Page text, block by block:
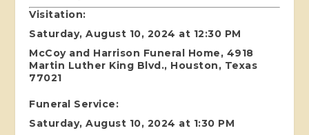
Visitation:
Saturday, August 10, 2024 at 12:30 PM
McCoy and Harrison Funeral Home, 4918
Martin Luther King Blvd., Houston, Texas
77021
Funeral Service:
Saturday, August 10, 2024 at 1:30 PM